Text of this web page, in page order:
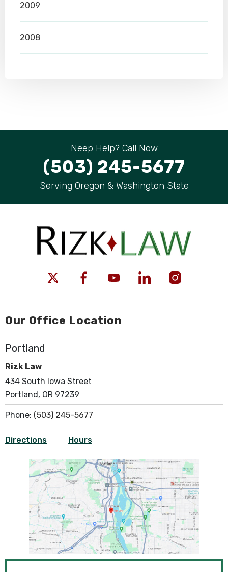
2009
2008
Neep Help? Call Now
(503) 245-5677
Serving Oregon & Washington State
Our Office Location
Portland
Rizk Law
434 South Iowa Street
Portland, OR 97239
Phone: (503) 245-5677
Directions Hours